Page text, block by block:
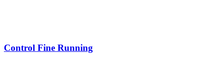
Control Fine Running